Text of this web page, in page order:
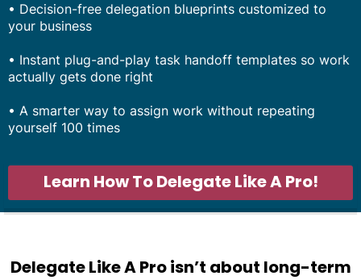
• Decision-free delegation blueprints customized to
your business
• Instant plug-and-play task handoff templates so work
actually gets done right
• A smarter way to assign work without repeating
yourself 100 times
Learn How To Delegate Like A Pro!
Delegate Like A Pro isn’t about long-term